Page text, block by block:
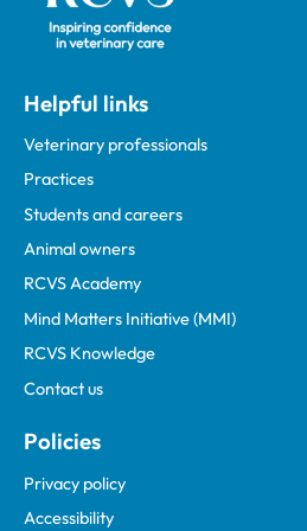
Helpful links
Veterinary professionals
Practices
Students and careers
Animal owners
RCVS Academy
Mind Matters Initiative (MMI)
RCVS Knowledge
Contact us
Policies
Privacy policy
Accessibility